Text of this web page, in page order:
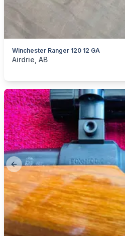
Winchester Ranger 120 12 GA
categories:Sporting Goods
Airdrie, AB
Previous slide